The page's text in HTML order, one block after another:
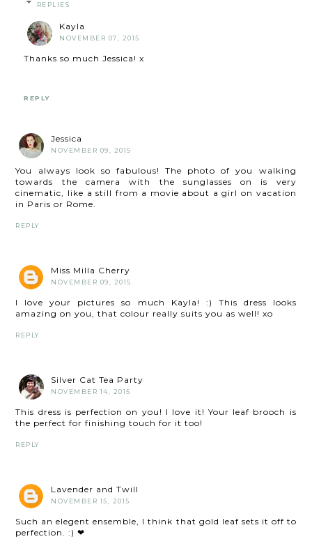
REPLIES
Kayla
NOVEMBER 07, 2015
Thanks so much Jessica! x
REPLY
Jessica
NOVEMBER 09, 2015
You always look so fabulous! The photo of you walking
towards the camera with the sunglasses on is very
cinematic, like a still from a movie about a girl on vacation
in Paris or Rome.
REPLY
Miss Milla Cherry
NOVEMBER 09, 2015
I love your pictures so much Kayla! :) This dress looks
amazing on you, that colour really suits you as well! xo
REPLY
Silver Cat Tea Party
NOVEMBER 14, 2015
This dress is perfection on you! I love it! Your leaf brooch is
the perfect for finishing touch for it too!
REPLY
Lavender and Twill
NOVEMBER 15, 2015
Such an elegent ensemble, I think that gold leaf sets it off to
perfection. :) ❤